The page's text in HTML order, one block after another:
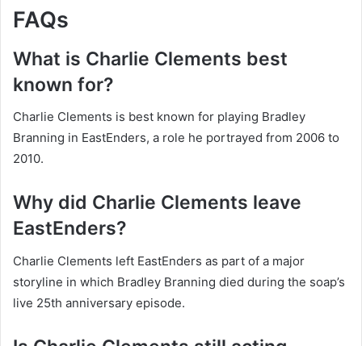
FAQs
What is Charlie Clements best
known for?
Charlie Clements is best known for playing Bradley
Branning in EastEnders, a role he portrayed from 2006 to
2010.
Why did Charlie Clements leave
EastEnders?
Charlie Clements left EastEnders as part of a major
storyline in which Bradley Branning died during the soap’s
live 25th anniversary episode.